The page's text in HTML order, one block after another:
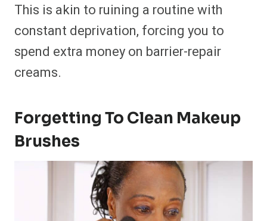
This is akin to ruining a routine with
constant deprivation, forcing you to
spend extra money on barrier-repair
creams.
Forgetting To Clean Makeup
Brushes